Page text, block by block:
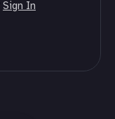
Sign In